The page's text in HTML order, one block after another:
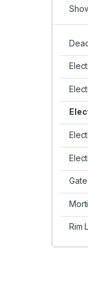
Rim